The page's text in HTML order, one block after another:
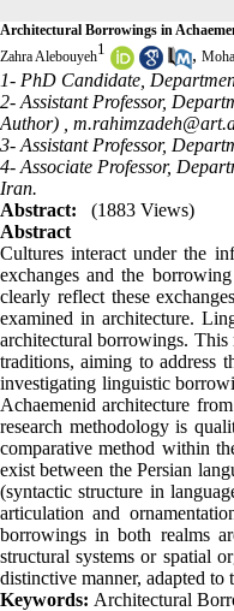
Architectural Borrowings in
Zahra Alebouyeh1 ,
1- PhD Candidate,
2- Assistant Professor,
Author) ,
3- Assistant Professor,
4- Associate Professor,
Iran.
Abstract:
(1883 Views)
Abstract
Cultures interact under the
exchanges and the
clearly reflect these
examined in architecture.
architectural borrowings. This
traditions, aiming to address
investigating linguistic
Achaemenid architecture
research methodology is
comparative method within
exist between the Persian
(syntactic structure in
articulation and
borrowings in both realms
structural systems or spatial
distinctive manner, adapted to
Keywords: Architectural